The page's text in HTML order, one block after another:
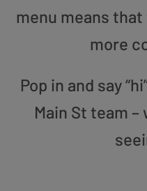
menu means that
more
Pop in and say
Main St team